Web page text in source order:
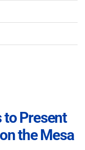
Present
the Mesa